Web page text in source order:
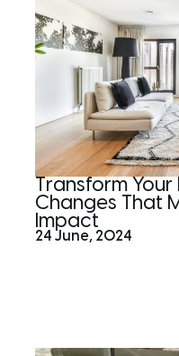
Transform
Changes That
Impact
24 June, 2024